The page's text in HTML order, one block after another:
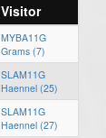
Visitor
MYBA11G
Grams (7)
SLAM11G
Haennel (25)
SLAM11G
Haennel (27)